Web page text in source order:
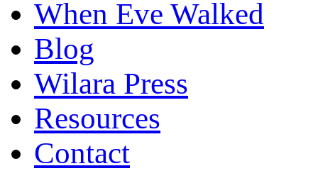
When Eve Walked
Blog
Wilara Press
Resources
Contact